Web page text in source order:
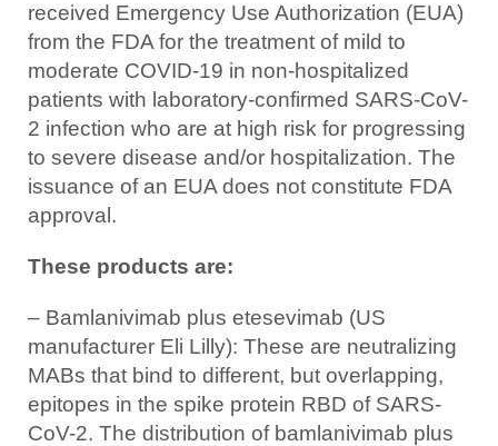
received Emergency Use Authorization (EUA)
from the FDA for the treatment of mild to
moderate COVID-19 in non-hospitalized
patients with laboratory-confirmed SARS-CoV-
2 infection who are at high risk for progressing
to severe disease and/or hospitalization. The
issuance of an EUA does not constitute FDA
approval.
These products are:
– Bamlanivimab plus etesevimab (US
manufacturer Eli Lilly): These are neutralizing
MABs that bind to different, but overlapping,
epitopes in the spike protein RBD of SARS-
CoV-2. The distribution of bamlanivimab plus